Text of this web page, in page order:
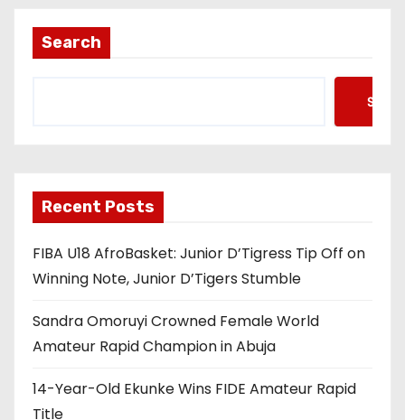
Search
Recent Posts
FIBA U18 AfroBasket: Junior D’Tigress Tip Off on
Winning Note, Junior D’Tigers Stumble
Sandra Omoruyi Crowned Female World
Amateur Rapid Champion in Abuja
14-Year-Old Ekunke Wins FIDE Amateur Rapid
Title